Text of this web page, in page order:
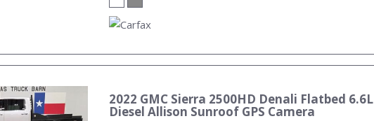
2022 GMC Sierra 2500HD Denali Flatbed 6.6L
Diesel Allison Sunroof GPS Camera